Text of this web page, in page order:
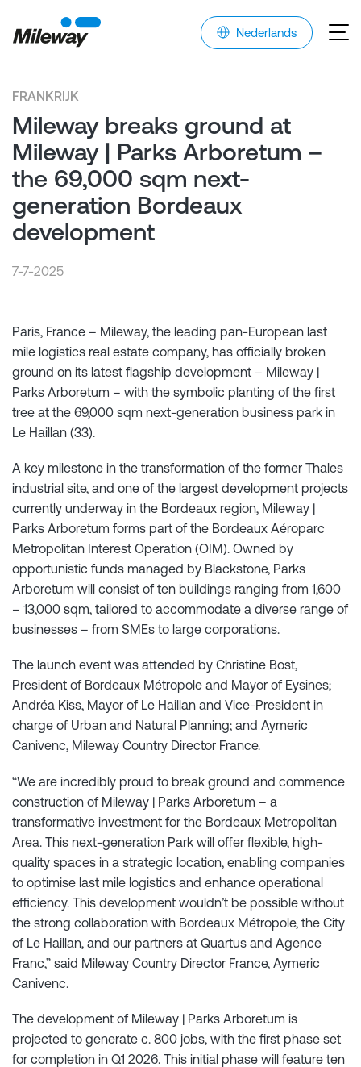
Nederlands
FRANKRIJK
Mileway breaks ground at
Mileway | Parks Arboretum –
the 69,000 sqm next-
generation Bordeaux
development
7-7-2025
Paris, France – Mileway, the leading pan-European last
mile logistics real estate company, has officially broken
ground on its latest flagship development – Mileway |
Parks Arboretum – with the symbolic planting of the first
tree at the 69,000 sqm next-generation business park in
Le Haillan (33).
A key milestone in the transformation of the former Thales
industrial site, and one of the largest development projects
currently underway in the Bordeaux region, Mileway |
Parks Arboretum forms part of the Bordeaux Aéroparc
Metropolitan Interest Operation (OIM). Owned by
opportunistic funds managed by Blackstone, Parks
Arboretum will consist of ten buildings ranging from 1,600
– 13,000 sqm, tailored to accommodate a diverse range of
businesses – from SMEs to large corporations.
The launch event was attended by Christine Bost,
President of Bordeaux Métropole and Mayor of Eysines;
Andréa Kiss, Mayor of Le Haillan and Vice-President in
charge of Urban and Natural Planning; and Aymeric
Canivenc, Mileway Country Director France.
“We are incredibly proud to break ground and commence
construction of Mileway | Parks Arboretum – a
transformative investment for the Bordeaux Metropolitan
Area. This next-generation Park will offer flexible, high-
quality spaces in a strategic location, enabling companies
to optimise last mile logistics and enhance operational
efficiency. This development wouldn’t be possible without
the strong collaboration with Bordeaux Métropole, the City
of Le Haillan, and our partners at Quartus and Agence
Franc,” said Mileway Country Director France, Aymeric
Canivenc.
The development of Mileway | Parks Arboretum is
projected to generate c. 800 jobs, with the first phase set
for completion in Q1 2026. This initial phase will feature ten